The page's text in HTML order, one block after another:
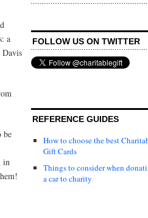
a
Davis
be
in
FOLLOW US ON TWITTER
REFERENCE GUIDES
How to choose the best
Gift Cards
Things to consider when
a car to charity